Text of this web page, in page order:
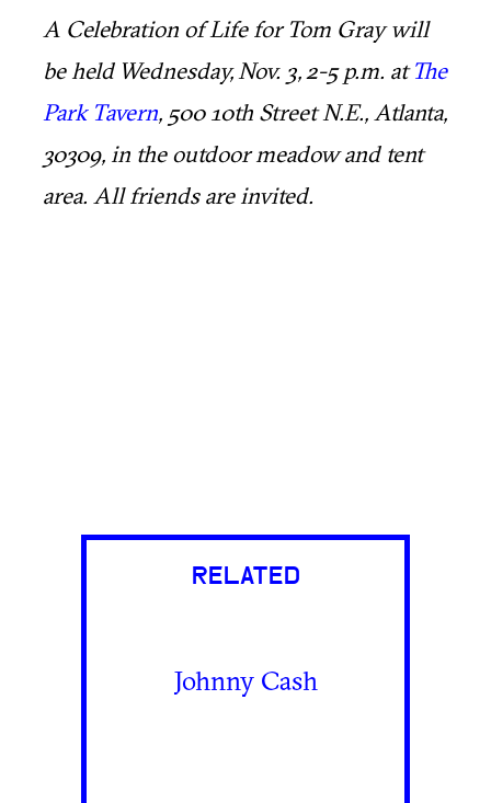
A Celebration of Life for Tom Gray will
be held Wednesday, Nov. 3, 2-5 p.m. atThe
Park Tavern, 500 10th Street N.E., Atlanta,
30309, in the outdoor meadow and tent
area. All friends are invited.
RELATED
Johnny Cash